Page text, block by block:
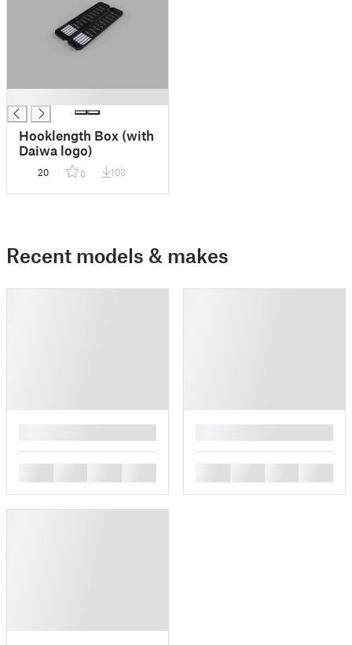
Hooklength Box (with
Daiwa logo)
20 0 103
Recent models & makes